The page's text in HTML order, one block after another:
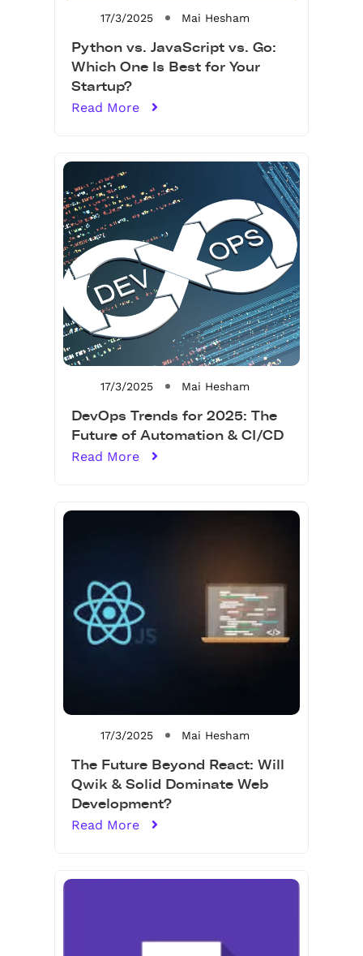
17/3/2025 Mai Hesham
Python vs. JavaScript vs. Go:
Which One Is Best for Your
Startup?
Read More
17/3/2025 Mai Hesham
DevOps Trends for 2025: The
Future of Automation & CI/CD
Read More
17/3/2025 Mai Hesham
The Future Beyond React: Will
Qwik & Solid Dominate Web
Development?
Read More